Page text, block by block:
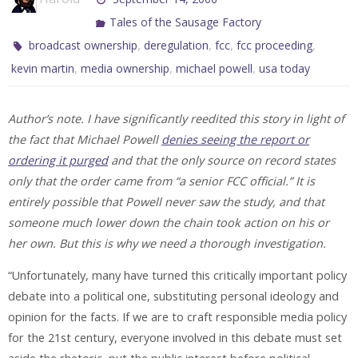
Tales of the Sausage Factory
broadcast ownership, deregulation,fcc,fcc proceeding,
kevin martin, media ownership, michael powell, usa today
Author’s note. I have significantly reedited this story in light of
the fact that Michael Powell denies seeing the report or
ordering it purgedand that the only source on record states
only that the order came from “a senior FCC official.” It is
entirely possible that Powell never saw the study, and that
someone much lower down the chain took action on his or
her own. But this is why we need a thorough investigation.
“Unfortunately, many have turned this critically important policy
debate into a political one, substituting personal ideology and
opinion for the facts. If we are to craft responsible media policy
for the 21st century, everyone involved in this debate must set